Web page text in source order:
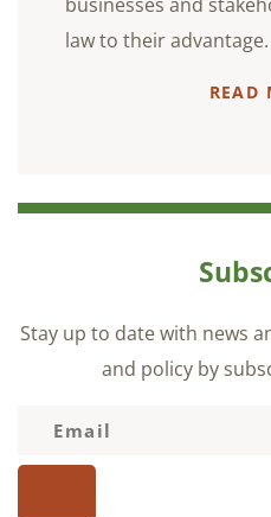
law to their advantage.
READ
Stay up to date with news
and policy by